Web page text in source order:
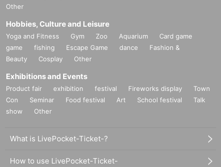
Other
Hobbies, Culture and Leisure
Yoga and Fitness Gym Zoo Aquarium
Card game
game
fishing Escape Game dance
Fashion &
Beauty
Cosplay Other
Exhibitions and Events
Product fair exhibition festival Fireworks display
Town
Con
Seminar Food festival Art School festival
Talk
show
Other
What is LivePocket-Ticket-?
How to use LivePocket-Ticket-